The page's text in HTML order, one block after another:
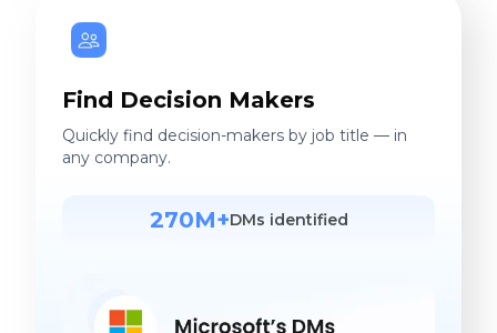
Find Decision Makers
Quickly find decision-makers by job title — in
any company.
270M+DMs identified